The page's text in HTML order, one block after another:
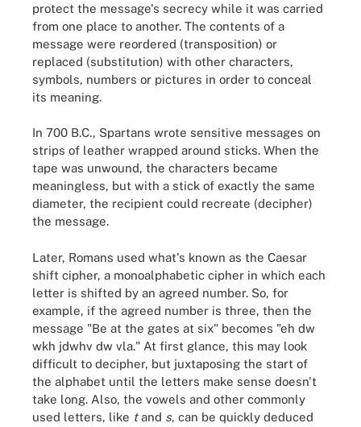
protect the message's secrecy while it was carried
from one place to another. The contents of a
message were reordered (transposition) or
replaced (substitution) with other characters,
symbols, numbers or pictures in order to conceal
its meaning.
In 700 B.C., Spartans wrote sensitive messages on
strips of leather wrapped around sticks. When the
tape was unwound, the characters became
meaningless, but with a stick of exactly the same
diameter, the recipient could recreate (decipher)
the message.
Later, Romans used what's known as the Caesar
shift cipher, a monoalphabetic cipher in which each
letter is shifted by an agreed number. So, for
example, if the agreed number is three, then the
message "Be at the gates at six" becomes "eh dw
wkh jdwhv dw vla." At first glance, this may look
difficult to decipher, but juxtaposing the start of
the alphabet until the letters make sense doesn't
take long. Also, the vowels and other commonly
used letters, like tand s, can be quickly deduced